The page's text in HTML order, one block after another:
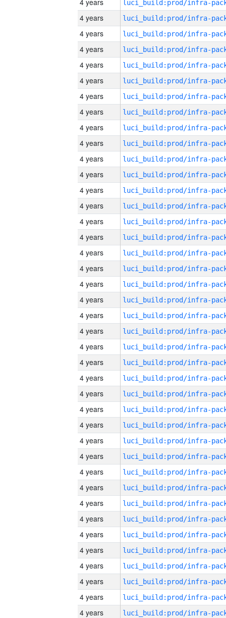
4 years
4 years
4 years
4 years
4 years
4 years
4 years
4 years
4 years
4 years
4 years
4 years
4 years
4 years
4 years
4 years
4 years
4 years
4 years
4 years
4 years
4 years
4 years
4 years
4 years
4 years
4 years
4 years
4 years
4 years
4 years
4 years
4 years
4 years
4 years
4 years
4 years
4 years
4 years
4 years